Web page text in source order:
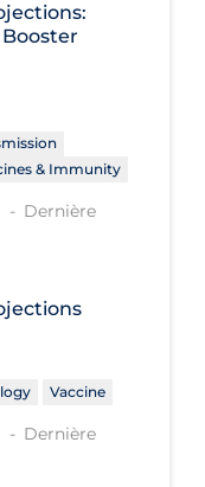
Care
& Immunity
Dernière
Vaccine
Dernière